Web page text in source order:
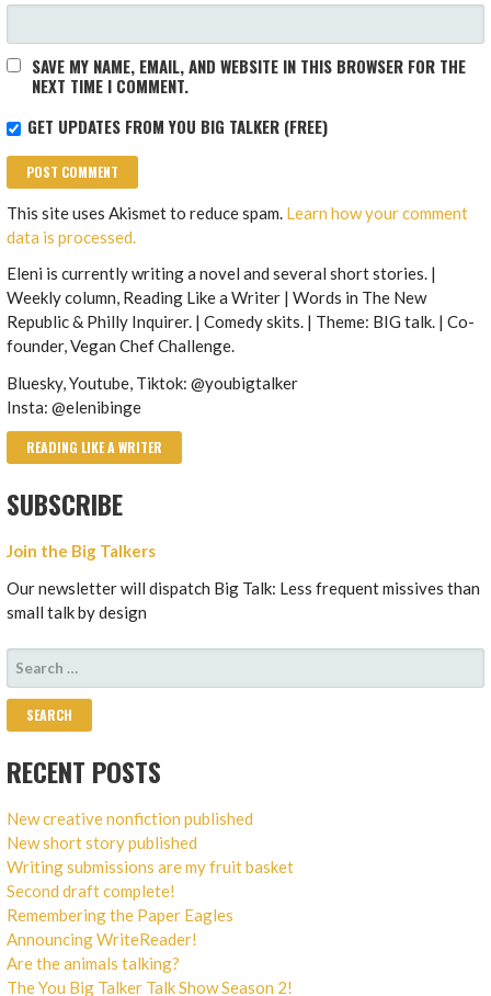
SAVE MY NAME, EMAIL, AND WEBSITE IN THIS BROWSER FOR THE
NEXT TIME I COMMENT.
GET UPDATES FROM YOU BIG TALKER (FREE)
This site uses Akismet to reduce spam. Learn how your comment
data is processed.
Eleni is currently writing a novel and several short stories. |
Weekly column, Reading Like a Writer | Words in The New
Republic & Philly Inquirer. | Comedy skits. | Theme: BIG talk. | Co-
founder, Vegan Chef Challenge.
Bluesky, Youtube, Tiktok: @youbigtalker
Insta: @elenibinge
READING LIKE A WRITER
SUBSCRIBE
Join the Big Talkers
Our newsletter will dispatch Big Talk: Less frequent missives than
small talk by design
SEARCH
FOR:
RECENT POSTS
New creative nonfiction published
New short story published
Writing submissions are my fruit basket
Second draft complete!
Remembering the Paper Eagles
Announcing WriteReader!
Are the animals talking?
The You Big Talker Talk Show Season 2!